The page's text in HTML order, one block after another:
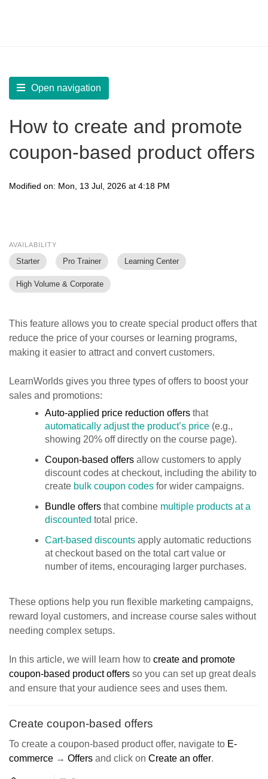
Open navigation
How to create and promote
coupon-based product offers
Modified on: Mon, 13 Jul, 2026 at 4:18 PM
AVAILABILITY
Starter Pro Trainer Learning Center
High Volume & Corporate
This feature allows you to create special product offers that
reduce the price of your courses or learning programs,
making it easier to attract and convert customers.
LearnWorlds gives you three types of offers to boost your
sales and promotions:
Auto-applied price reduction offers that
automatically adjust the product’s price (e.g.,
showing 20% off directly on the course page).
Coupon-based offers allow customers to apply
discount codes at checkout, including the ability to
create bulk coupon codes for wider campaigns.
Bundle offers that combine multiple products at a
discounted total price.
Cart-based discounts apply automatic reductions
at checkout based on the total cart value or
number of items, encouraging larger purchases.
These options help you run flexible marketing campaigns,
reward loyal customers, and increase course sales without
needing complex setups.
In this article, we will learn how to create and promote
coupon-based product offers so you can set up great deals
and ensure that your audience sees and uses them.
Create coupon-based offers
To create a coupon-based product offer, navigate to E-
commerce → Offers and click on Create an offer.